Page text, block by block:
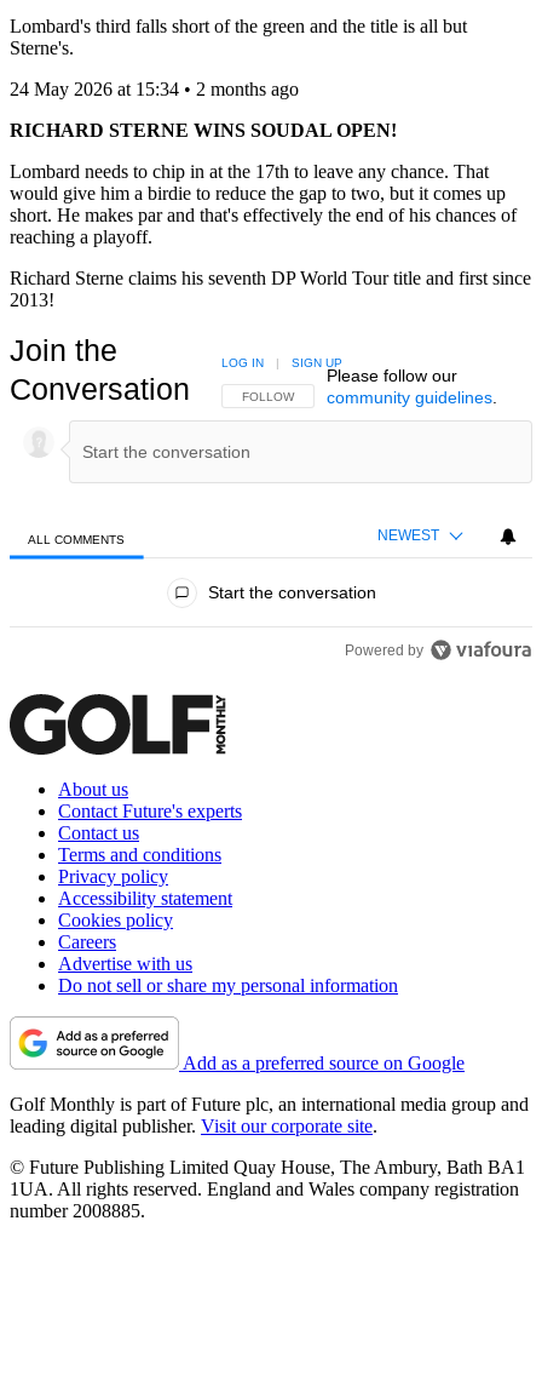
Lombard's third falls short of the green and the title is all but
Sterne's.
24 May 2026 at 15:34 • 2 months ago
RICHARD STERNE WINS SOUDAL OPEN!
Lombard needs to chip in at the 17th to leave any chance. That
would give him a birdie to reduce the gap to two, but it comes up
short. He makes par and that's effectively the end of his chances of
reaching a playoff.
Richard Sterne claims his seventh DP World Tour title and first since
2013!
Join the
Conversation
FOLLOW THIS CONVERSATION TO BE NOTIFIED
FOLLOW
LOG IN | SIGN UP
Please follow our
community guidelines.
ALL COMMENTS NEWEST
Start the conversation
Powered by
About us
Contact Future's experts
Contact us
Terms and conditions
Privacy policy
Accessibility statement
Cookies policy
Careers
Advertise with us
Do not sell or share my personal information
Add as a preferred source on Google
Golf Monthly is part of Future plc, an international media group and
leading digital publisher. Visit our corporate site.
© Future Publishing Limited Quay House, The Ambury, Bath BA1
1UA. All rights reserved. England and Wales company registration
number 2008885.